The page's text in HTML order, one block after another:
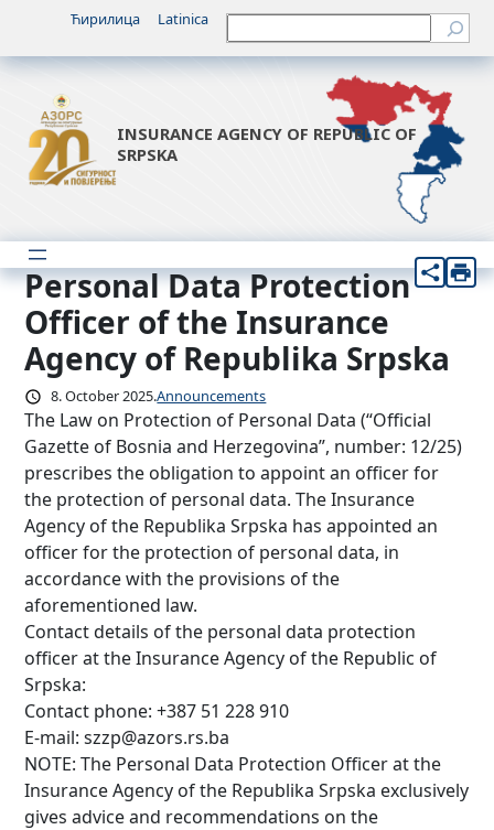
content
Ћирилица Latinica Претрага
INSURANCE AGENCY OF REPUBLIC OF
SRPSKA
Personal Data Protection
Officer of the Insurance
Agency of Republika Srpska
8. October 2025.Announcements
The Law on Protection of Personal Data (“Official
Gazette of Bosnia and Herzegovina”, number: 12/25)
prescribes the obligation to appoint an officer for
the protection of personal data. The Insurance
Agency of the Republika Srpska has appointed an
officer for the protection of personal data, in
accordance with the provisions of the
aforementioned law.
Contact details of the personal data protection
officer at the Insurance Agency of the Republic of
Srpska:
Contact phone: +387 51 228 910
E-mail: szzp@azors.rs.ba
NOTE: The Personal Data Protection Officer at the
Insurance Agency of the Republika Srpska exclusively
gives advice and recommendations on the